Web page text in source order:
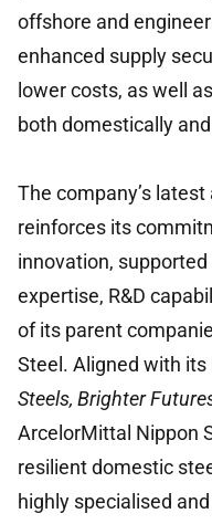
offshore and
enhanced supply
lower costs, as well
both domestically
The company’s
reinforces its
innovation,
expertise, R&D
of its parent
Steel. Aligned with
Steels, Brighter
ArcelorMittal Nippon
resilient domestic
highly specialised